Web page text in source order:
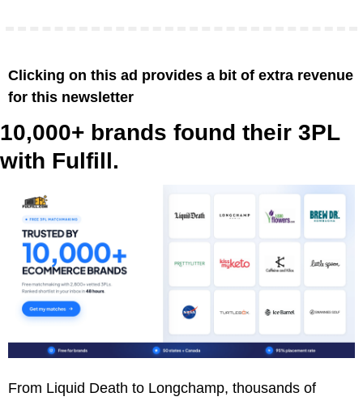
Clicking on this ad provides a bit of extra revenue
for this newsletter
10,000+ brands found their 3PL
with Fulfill.
From Liquid Death to Longchamp, thousands of